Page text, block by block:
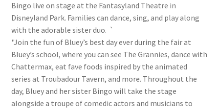
Bingo live on stage at the Fantasyland Theatre in
Disneyland Park. Families can dance, sing, and play along
with the adorable sister duo. `
"Join the fun of Bluey’s best day ever during the fair at
Bluey’s school, where you can see The Grannies, dance with
Chattermax, eat fave foods inspired by the animated
series at Troubadour Tavern, and more. Throughout the
day, Bluey and her sister Bingo will take the stage
alongside a troupe of comedic actors and musicians to